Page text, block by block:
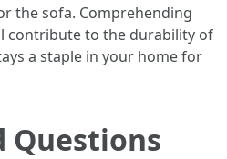
the sofa. Comprehending
contribute to the durability of
a staple in your home for
Questions